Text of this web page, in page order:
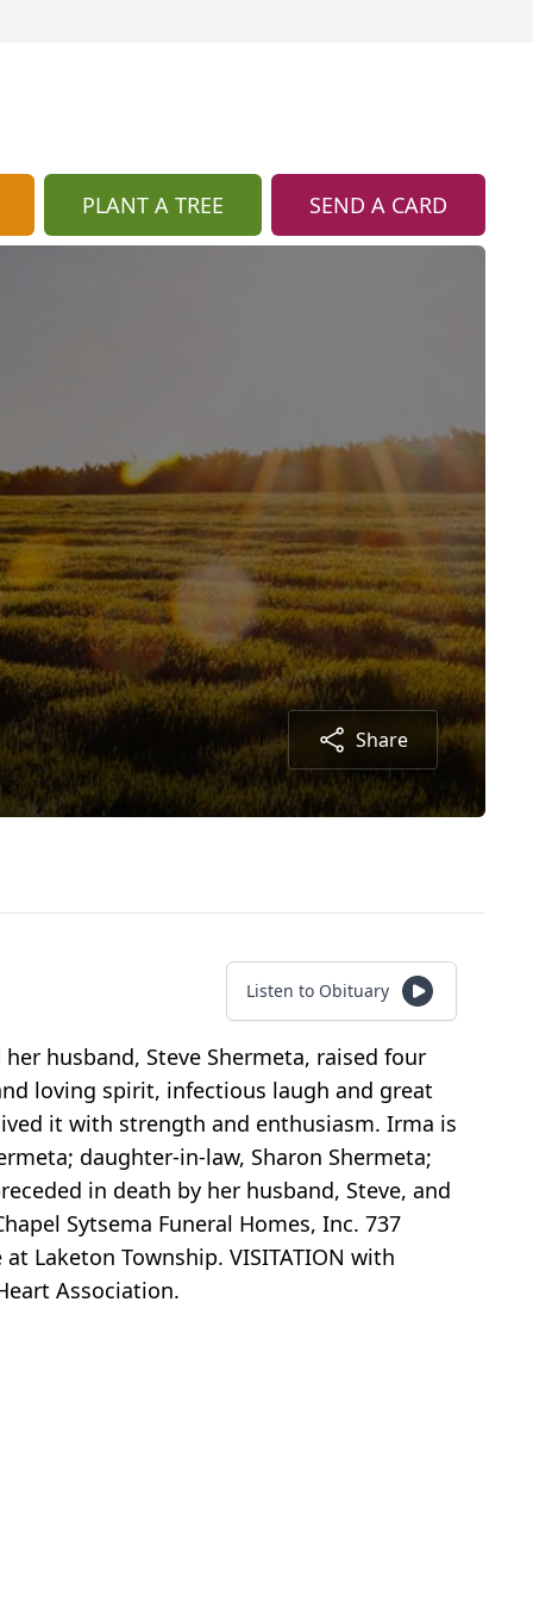
PLANT A TREE SEND A CARD
Share
Listen to Obituary
husband, Steve Shermeta, raised four
loving spirit, infectious laugh and great
it with strength and enthusiasm. Irma is
daughter-in-law, Sharon Shermeta;
in death by her husband, Steve, and
Sytsema Funeral Homes, Inc. 737
Laketon Township. VISITATION with
Association.